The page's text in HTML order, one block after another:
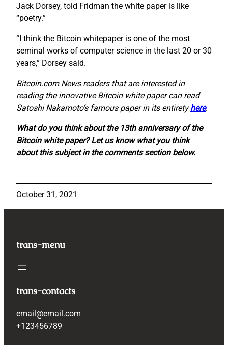
Jack Dorsey, told Fridman the white paper is like
“poetry.”
“I think the Bitcoin whitepaper is one of the most
seminal works of computer science in the last 20 or 30
years,” Dorsey said.
Bitcoin.com News readers that are interested in
reading the innovative Bitcoin white paper can read
Satoshi Nakamoto’s famous paper in its entiretyhere.
What do you think about the 13th anniversary of the
Bitcoin white paper? Let us know what you think
about this subject in the comments section below.
October 31, 2021
trans-menu
trans-contacts
email@email.com
+123456789